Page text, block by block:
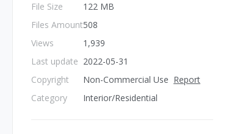
File Size
Files Amount
Views
Last update
Copyright
Category
122 MB
508
1,939
2022-05-31
Non-Commercial Use Report
Interior/Residential